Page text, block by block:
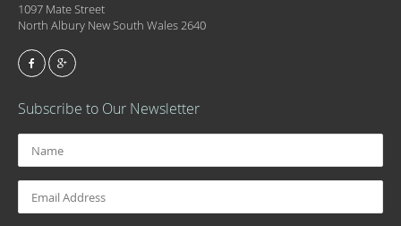
1097 Mate Street
North Albury New South Wales 2640
Subscribe to Our Newsletter